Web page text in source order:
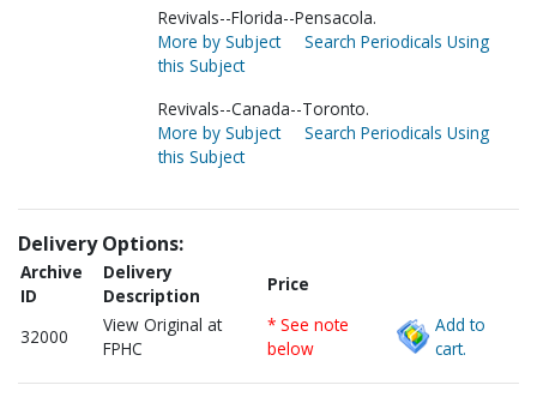
Revivals--Florida--Pensacola.
More by Subject
Search Periodicals Using
this Subject
Revivals--Canada--Toronto.
More by Subject
Search Periodicals Using
this Subject
Delivery Options:
Archive
ID
Delivery
Description
Price
32000
View Original at
FPHC
* See note
below
Add to
cart.